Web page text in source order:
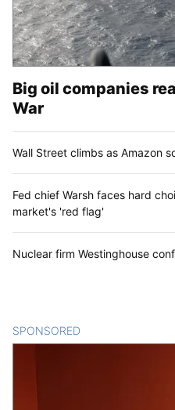
Big oil companies
War
Wall Street climbs as Amazon
Fed chief Warsh faces hard
market's 'red flag'
Nuclear firm Westinghouse
SPONSORED